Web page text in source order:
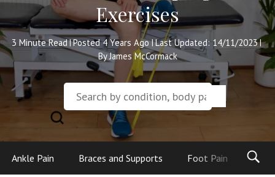
Exercises
3 Minute Read|Posted 4 Years Ago|Last Updated: 14/11/2023|
By James McCormack
Ankle Pain Braces and Supports Foot Pain